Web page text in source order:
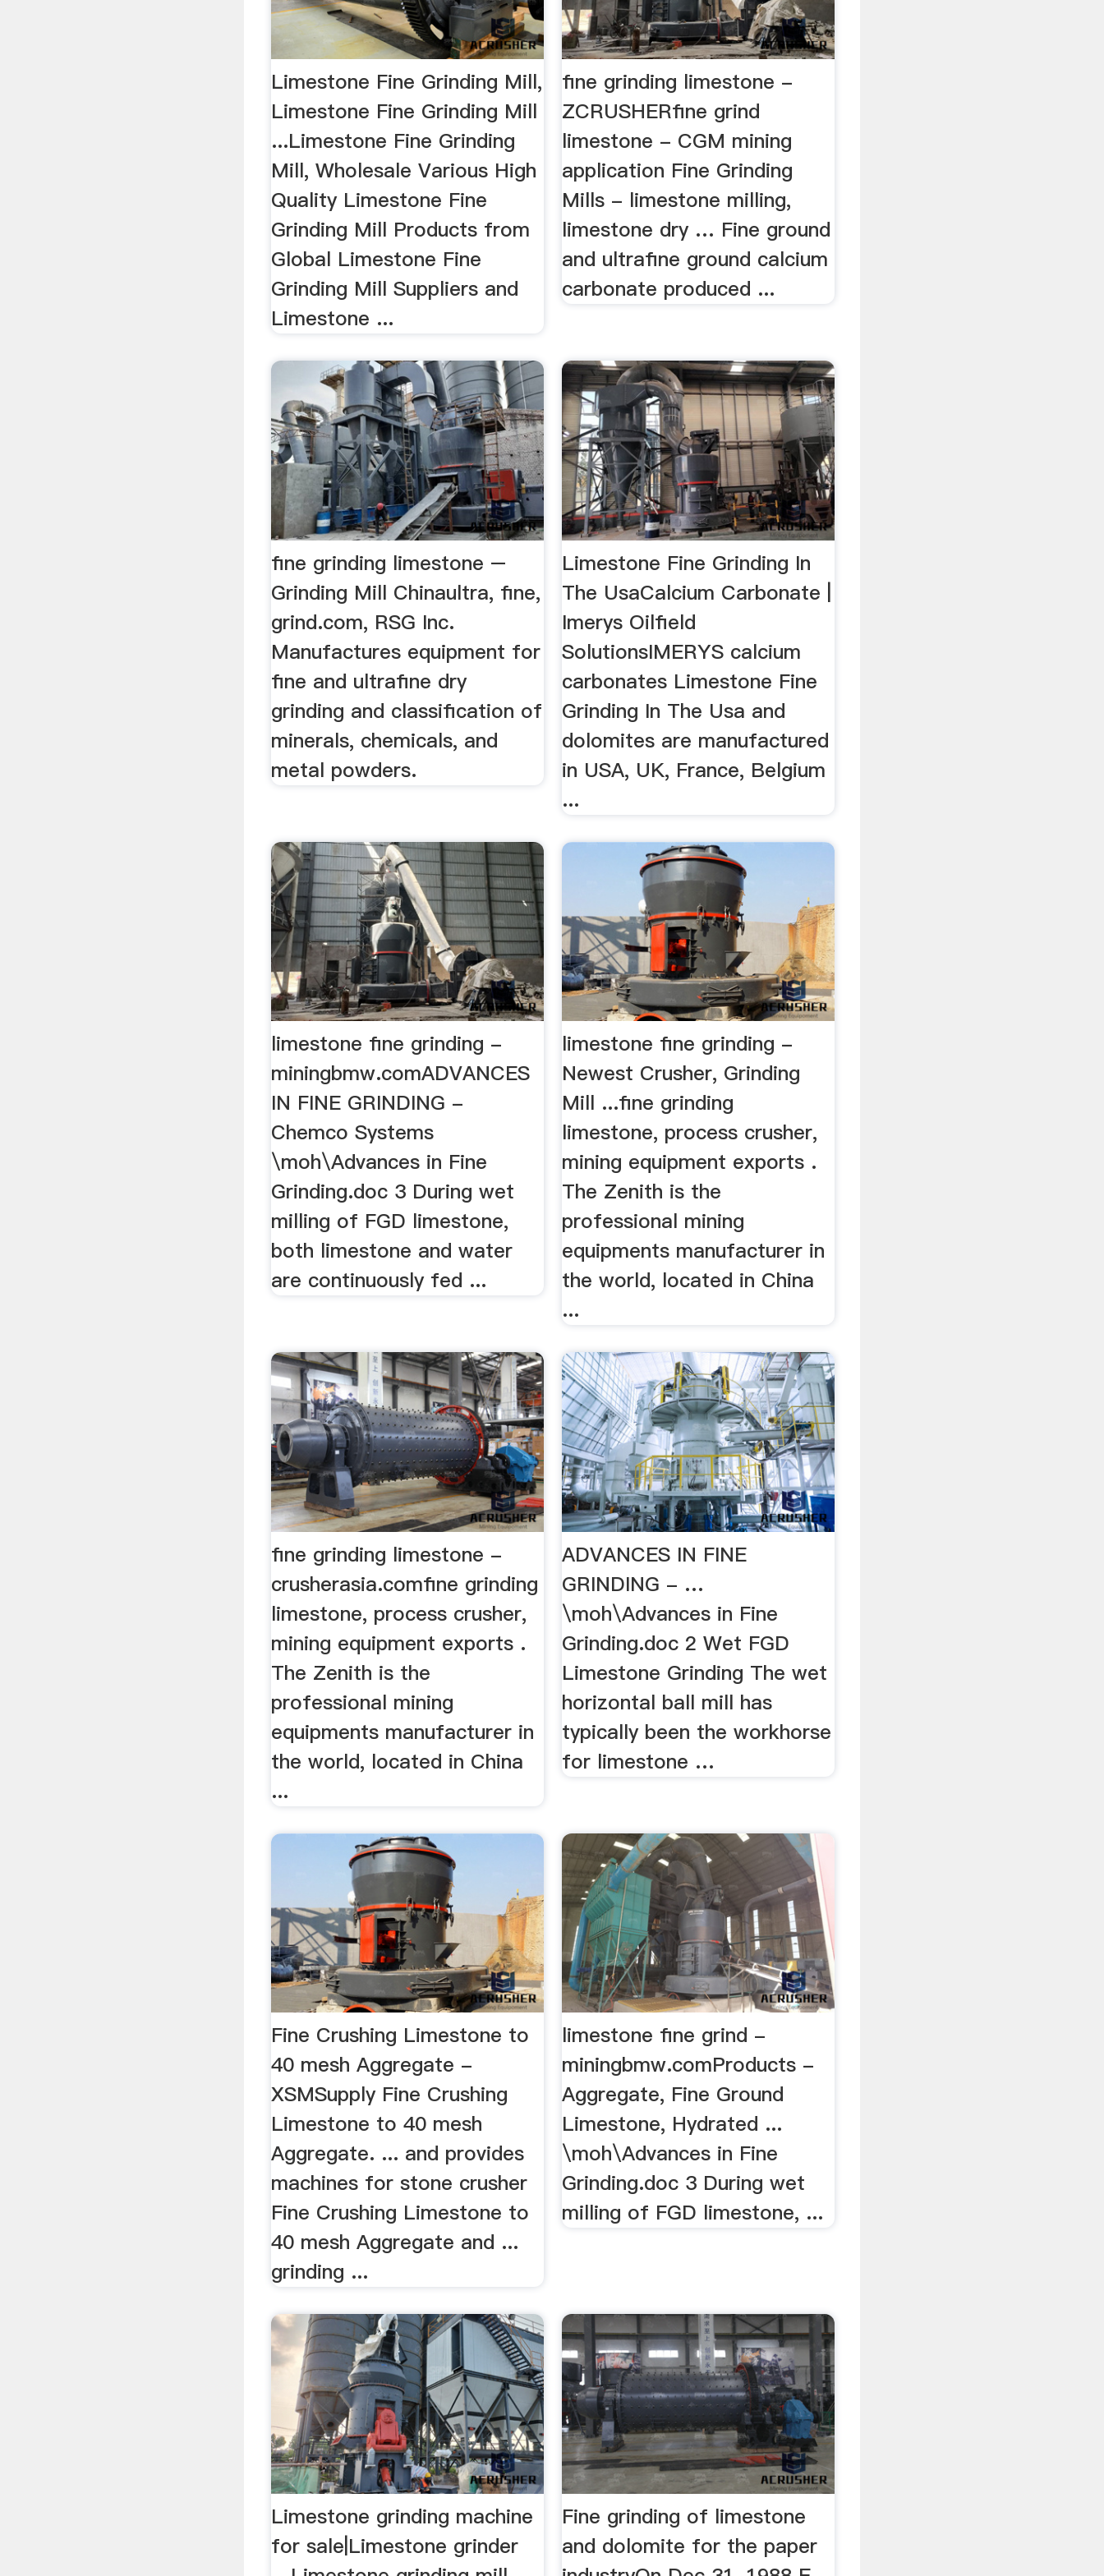
Limestone Fine Grinding Mill,
Limestone Fine Grinding Mill
...Limestone Fine Grinding
Mill, Wholesale Various High
Quality Limestone Fine
Grinding Mill Products from
Global Limestone Fine
Grinding Mill Suppliers and
Limestone ...
fine grinding limestone -
ZCRUSHERfine grind
limestone - CGM mining
application Fine Grinding
Mills - limestone milling,
limestone dry … Fine ground
and ultrafine ground calcium
carbonate produced ...
fine grinding limestone –
Grinding Mill Chinaultra, fine,
grind.com, RSG Inc.
Manufactures equipment for
fine and ultrafine dry
grinding and classification of
minerals, chemicals, and
metal powders.
Limestone Fine Grinding In
The UsaCalcium Carbonate |
Imerys Oilfield
SolutionsIMERYS calcium
carbonates Limestone Fine
Grinding In The Usa and
dolomites are manufactured
in USA, UK, France, Belgium
...
limestone fine grinding -
miningbmw.comADVANCES
IN FINE GRINDING -
Chemco Systems
\moh\Advances in Fine
Grinding.doc 3 During wet
milling of FGD limestone,
both limestone and water
are continuously fed ...
limestone fine grinding -
Newest Crusher, Grinding
Mill ...fine grinding
limestone, process crusher,
mining equipment exports .
The Zenith is the
professional mining
equipments manufacturer in
the world, located in China
...
fine grinding limestone -
crusherasia.comfine grinding
limestone, process crusher,
mining equipment exports .
The Zenith is the
professional mining
equipments manufacturer in
the world, located in China
...
ADVANCES IN FINE
GRINDING - …
\moh\Advances in Fine
Grinding.doc 2 Wet FGD
Limestone Grinding The wet
horizontal ball mill has
typically been the workhorse
for limestone …
Fine Crushing Limestone to
40 mesh Aggregate -
XSMSupply Fine Crushing
Limestone to 40 mesh
Aggregate. ... and provides
machines for stone crusher
Fine Crushing Limestone to
40 mesh Aggregate and ...
grinding ...
limestone fine grind -
miningbmw.comProducts -
Aggregate, Fine Ground
Limestone, Hydrated ...
\moh\Advances in Fine
Grinding.doc 3 During wet
milling of FGD limestone, ...
Limestone grinding machine
for sale|Limestone grinder
Fine grinding of limestone
and dolomite for the paper